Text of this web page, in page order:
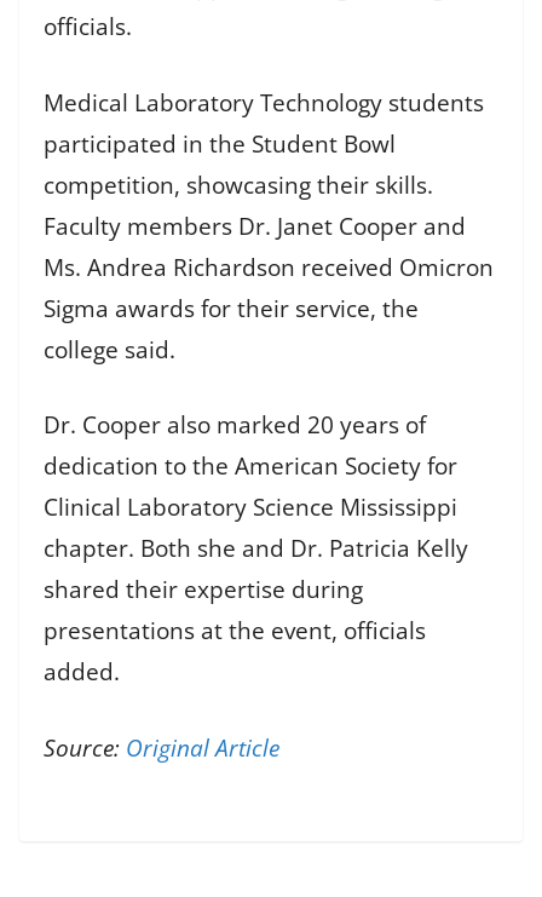
officials.
Medical Laboratory Technology students
participated in the Student Bowl
competition, showcasing their skills.
Faculty members Dr. Janet Cooper and
Ms. Andrea Richardson received Omicron
Sigma awards for their service, the
college said.
Dr. Cooper also marked 20 years of
dedication to the American Society for
Clinical Laboratory Science Mississippi
chapter. Both she and Dr. Patricia Kelly
shared their expertise during
presentations at the event, officials
added.
Source: Original Article